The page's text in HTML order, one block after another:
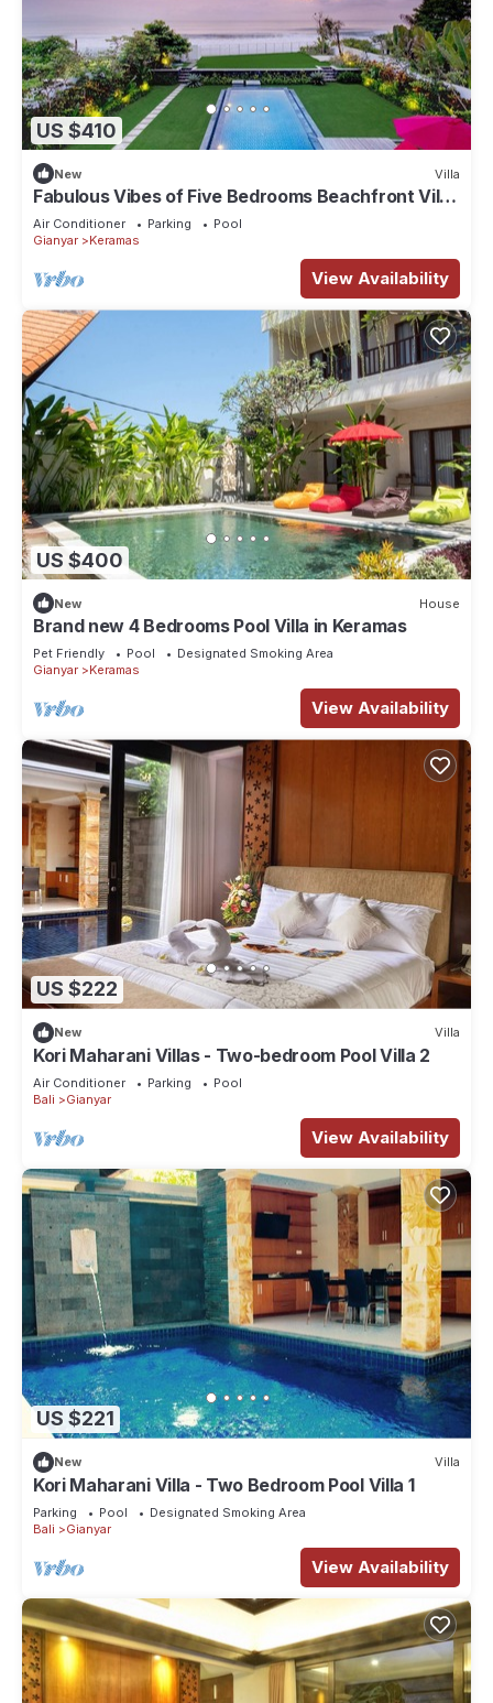
US $410
New Villa
Fabulous Vibes of Five Bedrooms Beachfront Villa
in Keramas
Air Conditioner Parking
Pool
Gianyar
Keramas
View Availability
US $400
New House
Brand new 4 Bedrooms Pool Villa in Keramas
Pet Friendly Pool
Designated Smoking Area
Gianyar
Keramas
View Availability
US $222
New Villa
Kori Maharani Villas - Two-bedroom Pool Villa 2
Air Conditioner Parking
Pool
Bali
Gianyar
View Availability
US $221
New Villa
Kori Maharani Villa - Two Bedroom Pool Villa 1
Parking Pool
Designated Smoking Area
Bali
Gianyar
View Availability